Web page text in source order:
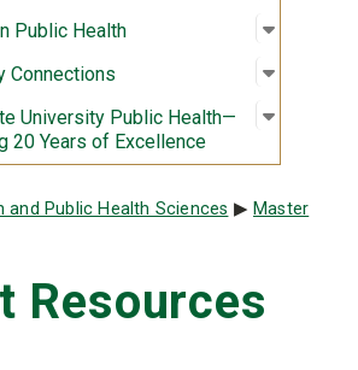
Public Health Open
:
Connections Open
:
University Public Health—
20 Years of Excellence
Open
:
and Public Health Sciences
Master
Resources